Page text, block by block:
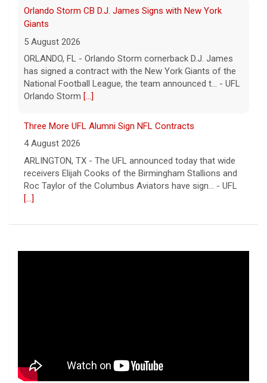
Orlando Storm CB D.J. James Signs with New York
Giants
5 August 2026
ORLANDO, FL - Orlando Storm cornerback D.J. James
has signed a contract with the New York Giants of the
National Football League, the team announced t... - UFL
Orlando Storm [...]
Three More UFL Alumni Sign NFL Contracts
4 August 2026
ARLINGTON, TX - The UFL announced today that wide
receivers Elijah Cooks of the Birmingham Stallions and
Roc Taylor of the Columbus Aviators have sign... - UFL
[...]